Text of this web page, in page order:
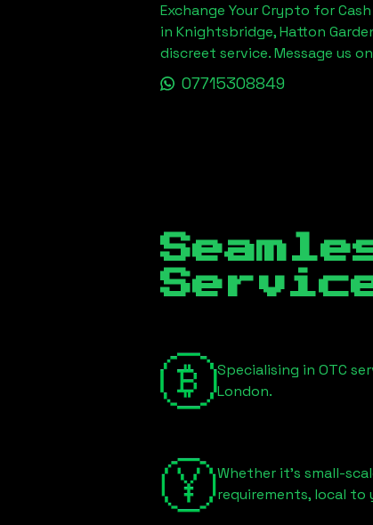
Exchange Your Crypto for Cash
in Knightsbridge, Hatton
discreet service. Message us
07715308849
Specialising in OTC
London.
Whether it's small-
requirements, local to